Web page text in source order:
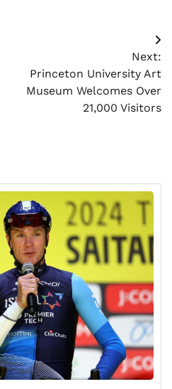
Next:
Princeton University Art
Museum Welcomes Over
21,000 Visitors